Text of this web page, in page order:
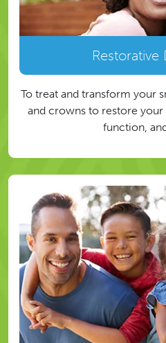
Restorative
To treat and transform your
and crowns to restore
function,